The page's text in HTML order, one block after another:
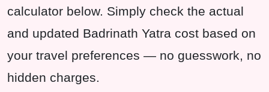
calculator below. Simply check the actual
and updated Badrinath Yatra cost based on
your travel preferences — no guesswork, no
hidden charges.